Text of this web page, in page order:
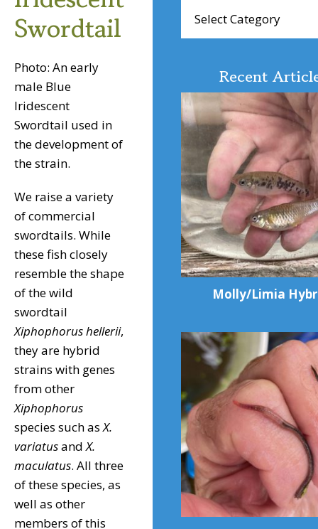
Swordtail
Photo: An early
male Blue
Iridescent
Swordtail used in
the development of
the strain.
We raise a variety
of commercial
swordtails. While
these fish closely
resemble the shape
of the wild
swordtail
Xiphophorus hellerii,
they are hybrid
strains with genes
from other
Xiphophorus
species such asX.
variatusandX.
maculatus. All three
of these species, as
well as other
members of this
Articles
Recent
Molly/Limia